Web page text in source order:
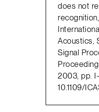
does not
Acoustics,
Signal
2003, pp.
10.1109/